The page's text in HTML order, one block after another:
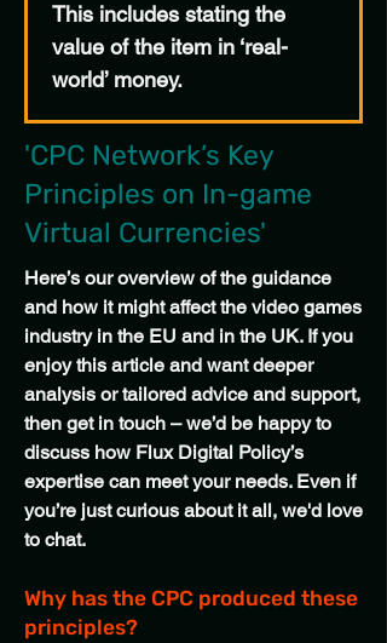
This includes stating the
value of the item in ‘real-
world’ money.
'CPC Network’s Key
Principles on In-game
Virtual Currencies'
Here’s our overview of the guidance
and how it might affect the video games
industry in the EU and in the UK. If you
enjoy this article and want deeper
analysis or tailored advice and support,
then get in touch – we’d be happy to
discuss how Flux Digital Policy’s
expertise can meet your needs. Even if
you’re just curious about it all, we'd love
to chat.
Why has the CPC produced these
principles?